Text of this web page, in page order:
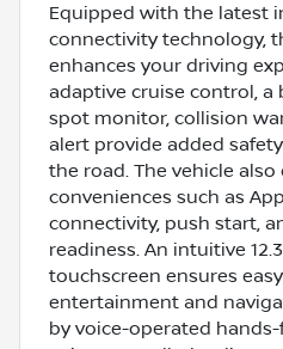
Equipped with the latest
connectivity technology,
enhances your driving
adaptive cruise control, a
spot monitor, collision
alert provide added
the road. The vehicle
conveniences such as
connectivity, push start,
readiness. An intuitive
touchscreen ensures
entertainment and
by voice-operated